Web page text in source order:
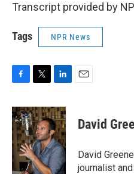
Transcript provided by
Tags NPR News
c
e
b
o
o
k
i
t
t
e
r
n
k
e
d
I
n
David
David
journalist